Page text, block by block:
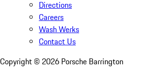
Directions
Careers
Wash Werks
Contact Us
Copyright © 2026 Porsche Barrington